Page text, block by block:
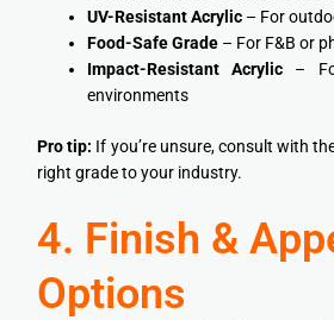
UV-Resistant Acrylic – For
Food-Safe Grade – For F&B or
Impact-Resistant Acrylic –
environments
Pro tip: If you’re unsure, consult with
right grade to your industry.
4. Finish &
Options